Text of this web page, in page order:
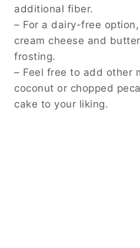
additional fiber.
– For a dairy-free
cream cheese and
frosting.
– Feel free to add other
coconut or chopped
cake to your liking.